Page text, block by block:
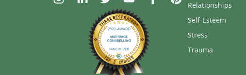
Relationships
Self-Esteem
Stress
Trauma